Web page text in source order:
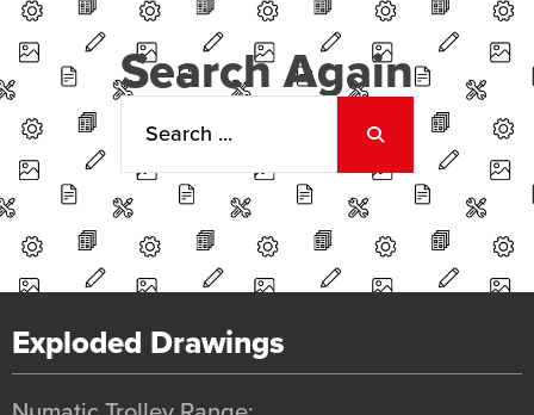
Search Again
Exploded Drawings